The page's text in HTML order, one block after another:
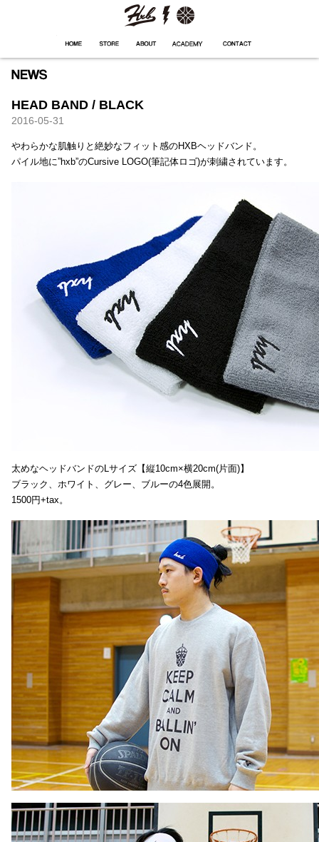
HEAD BAND / BLACK
2016-05-31
やわらかな肌触りと絶妙なフィット感のHXBヘッドバンド。
パイル地に”hxb”のCursive LOGO(筆記体ロゴ)が刺繍されています。
太めなヘッドバンドのLサイズ【縦10cm×横20cm(片面)】
ブラック、ホワイト、グレー、ブルーの4色展開。
1500円+tax。